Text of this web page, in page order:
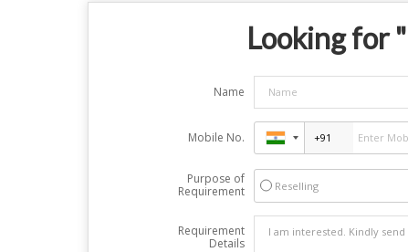
Looking for "
Name
Mobile No.
Purpose of
Requirement
Reselling
Requirement
Details